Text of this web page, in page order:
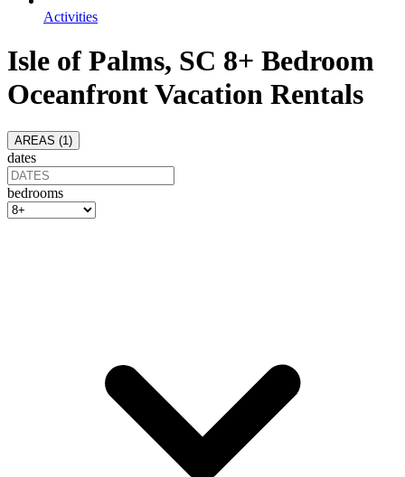
Activities
Isle of Palms, SC 8+ Bedroom
Oceanfront Vacation Rentals
AREAS (1 )
dates
bedrooms